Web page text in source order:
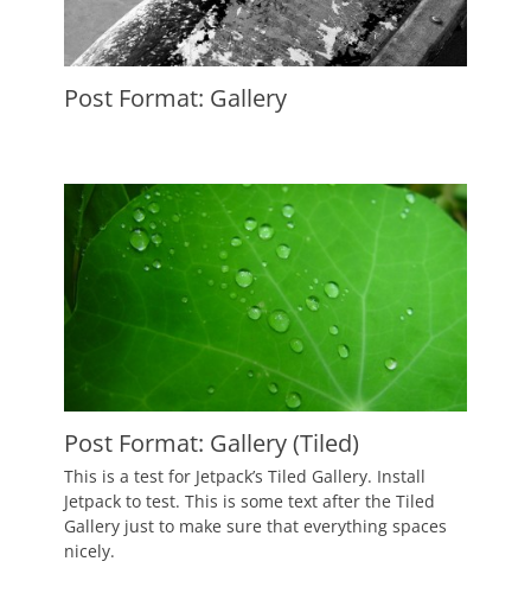
Post Format: Gallery
2010
Author
Catch
Themes
Post Format: Gallery (Tiled)
Posted
onSeptember
9,
2010
Author
This is a test for Jetpack’s Tiled Gallery. Install
Jetpack to test. This is some text after the Tiled
Gallery just to make sure that everything spaces
nicely.